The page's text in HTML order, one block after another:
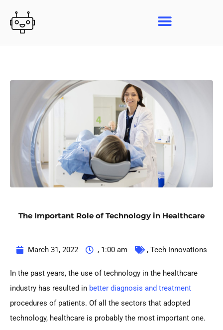
content
The Important Role of Technology in Healthcare
March 31, 2022 , 1:00 am , Tech Innovations
In the past years, the use of technology in the healthcare
industry has resulted in better diagnosis and treatment
procedures of patients. Of all the sectors that adopted
technology, healthcare is probably the most important one.